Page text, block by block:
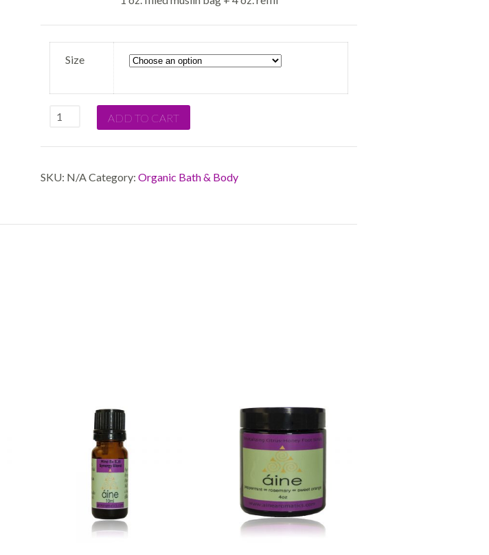
Size
Quantity ADD TO CART
SKU: N/ACategory:Organic Bath & Body